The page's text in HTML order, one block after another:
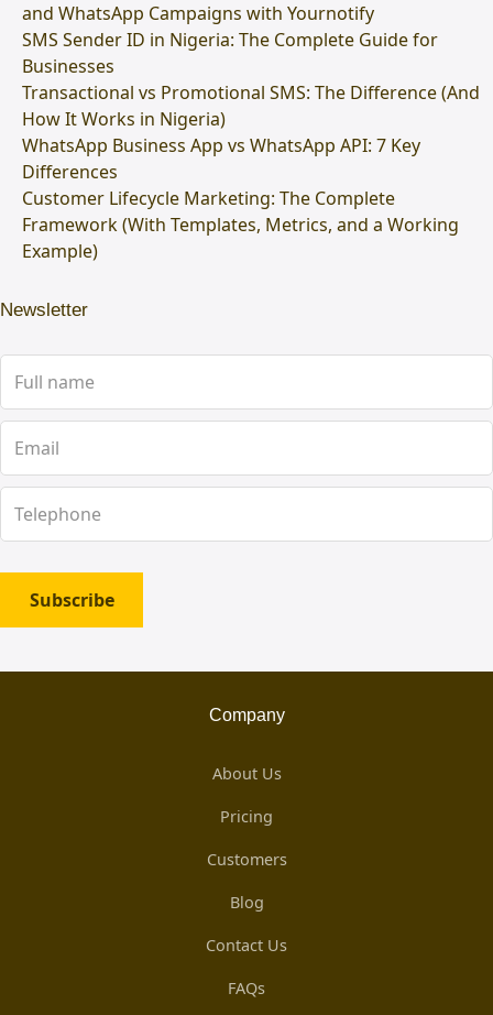
and WhatsApp Campaigns with Yournotify
SMS Sender ID in Nigeria: The Complete Guide for
Businesses
Transactional vs Promotional SMS: The Difference (And
How It Works in Nigeria)
WhatsApp Business App vs WhatsApp API: 7 Key
Differences
Customer Lifecycle Marketing: The Complete
Framework (With Templates, Metrics, and a Working
Example)
Newsletter
Subscribe
Company
About Us
Pricing
Customers
Blog
Contact Us
FAQs